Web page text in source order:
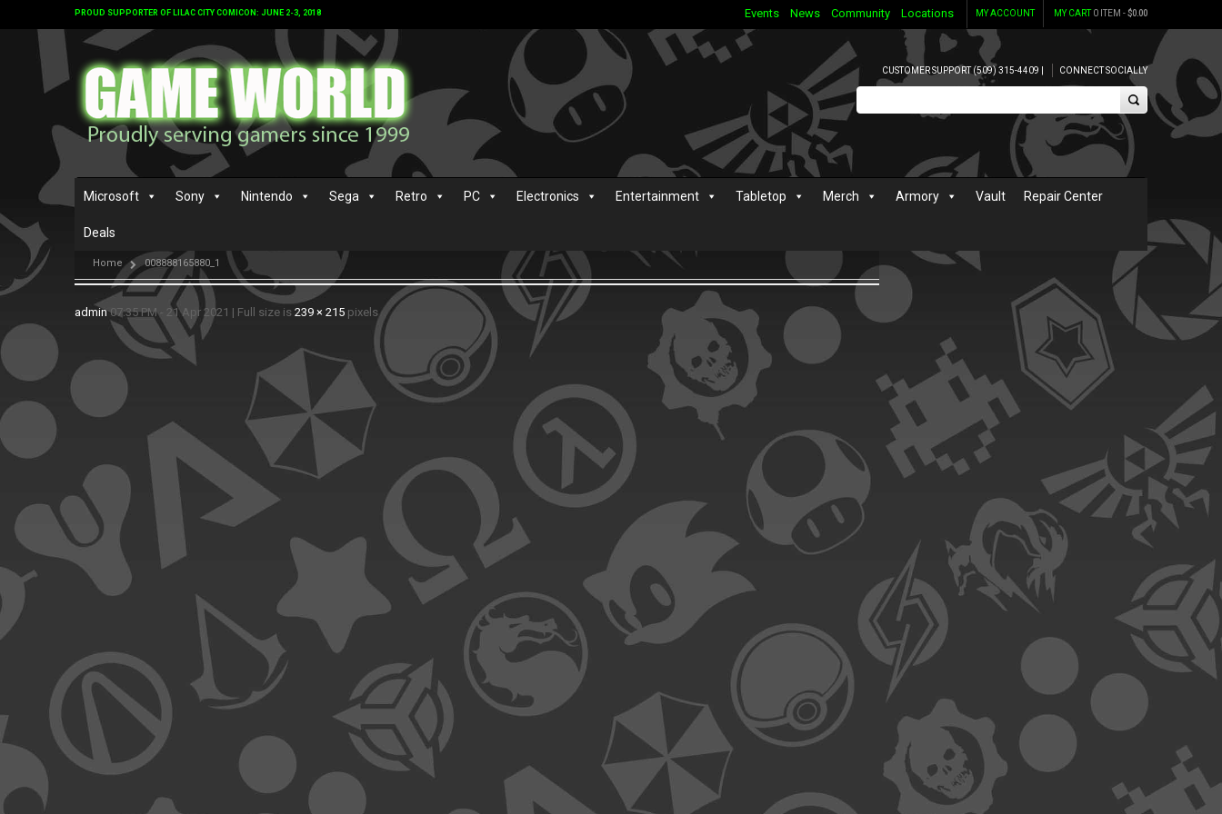
PROUD SUPPORTER OF LILAC CITY COMICON: JUNE 2-3, 2018 MY CART0 ITEM -$0.00
MY ACCOUNT
Events News Community Locations
CUSTOMER SUPPORT (509) 315-4409 | CONNECT SOCIALLY
Microsoft Sony Nintendo Sega Retro PC Electronics Entertainment Tabletop Merch Armory Vault Repair Center
Deals
Home 008888165880_1
admin 07:35 PM - 21 Apr 2021 | Full size is 239 × 215 pixels